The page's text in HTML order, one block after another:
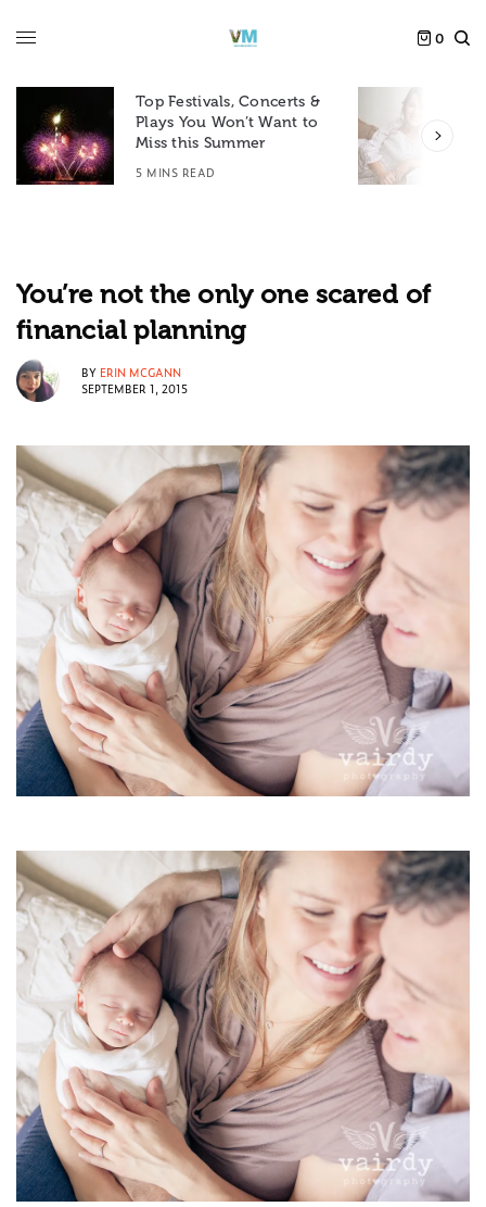
0
Top Festivals, Concerts &
Plays You Won’t Want to
Miss this Summer
5 MINS READ
You’re not the only one scared of
financial planning
BY ERIN MCGANN
SEPTEMBER 1, 2015